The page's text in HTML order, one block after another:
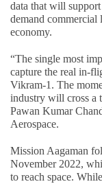
data that will
demand commercial
economy.
“The single most
capture the real in-
Vikram-1. The
industry will cross a
Pawan Kumar
Aerospace.
Mission Aagaman
November 2022,
to reach space.